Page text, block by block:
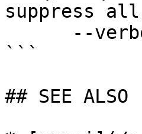
suppress
```
## SEE ALSO